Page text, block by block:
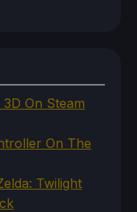
On Steam
On The
Twilight